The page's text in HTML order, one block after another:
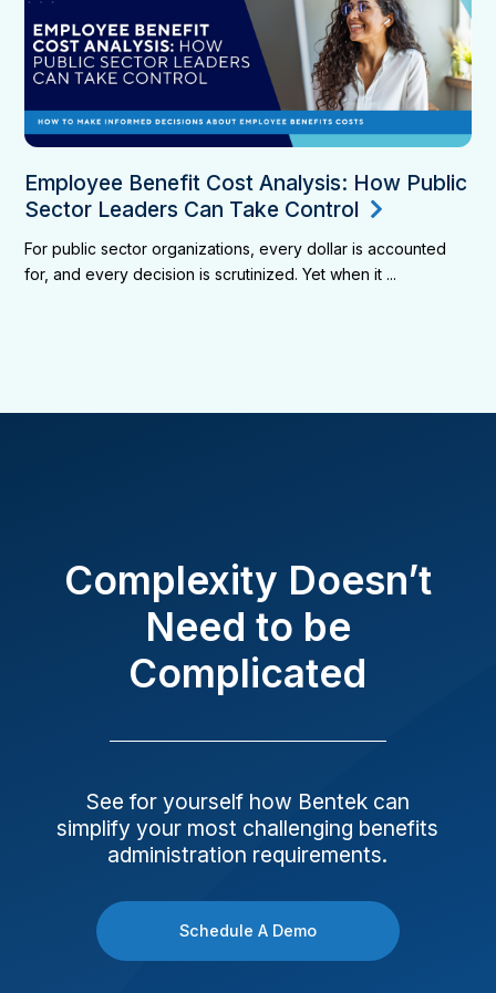
Employee Benefit Cost Analysis: How Public
Sector Leaders Can Take Control
For public sector organizations, every dollar is accounted
for, and every decision is scrutinized. Yet when it ...
Complexity Doesn’t
Need to be
Complicated
See for yourself how Bentek can
simplify your most challenging benefits
administration requirements.
Schedule A Demo